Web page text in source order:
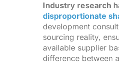
Industry research
disproportionate
development
sourcing reality,
available supplier
difference between